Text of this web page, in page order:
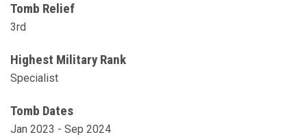
Tomb Relief
3rd
Highest Military Rank
Specialist
Tomb Dates
Jan 2023 - Sep 2024